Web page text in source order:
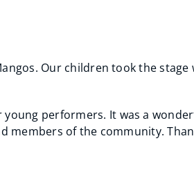
Our children took the
performers. It was a
of the community.